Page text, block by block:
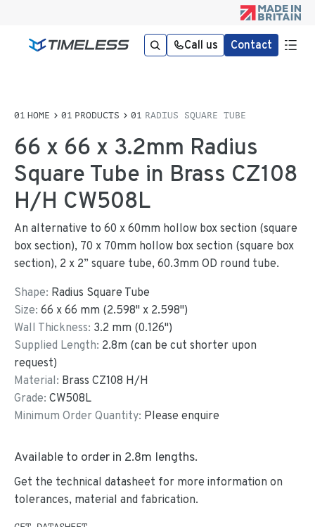
Call us Contact
HOME PRODUCTS RADIUS SQUARE TUBE
66 x 66 x 3.2mm Radius
Square Tube in Brass CZ108
H/H CW508L
An alternative to 60 x 60mm hollow box section (square
box section), 70 x 70mm hollow box section (square box
section), 2 x 2” square tube, 60.3mm OD round tube.
Shape: Radius Square Tube
Size: 66 x66 mm (2.598" x 2.598")
Wall Thickness: 3.2 mm (0.126")
Supplied Length: 2.8m (can be cut shorter upon
request)
Material: Brass CZ108 H/H
Grade: CW508L
Minimum Order Quantity: Please enquire
Available to order in 2.8m lengths.
Get the technical datasheet for more information on
tolerances, material and fabrication.